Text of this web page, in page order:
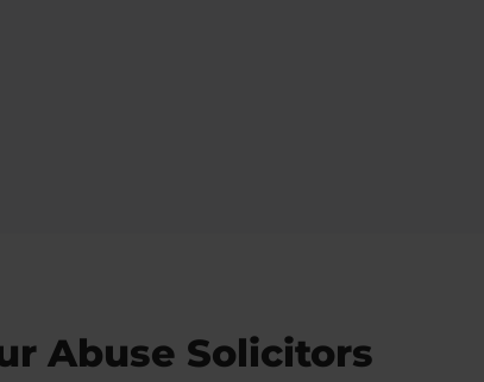
Abuse Solicitors